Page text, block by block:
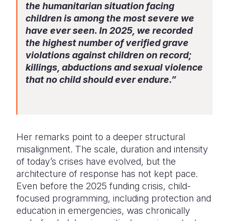
the humanitarian situation facing
children is among the most severe we
have ever seen. In 2025, we recorded
the highest number of verified grave
violations against children on record;
killings, abductions and sexual violence
that no child should ever endure.”
Her remarks point to a deeper structural
misalignment. The scale, duration and intensity
of today’s crises have evolved, but the
architecture of response has not kept pace.
Even before the 2025 funding crisis, child-
focused programming, including protection and
education in emergencies, was chronically